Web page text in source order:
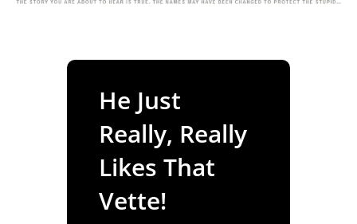
He Just
Really, Really
Likes That
Vette!